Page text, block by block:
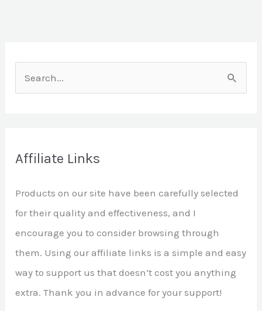
c
f
o
r
:
Affiliate Links
Products on our site have been carefully selected
for their quality and effectiveness, and I
encourage you to consider browsing through
them. Using our affiliate links is a simple and easy
way to support us that doesn’t cost you anything
extra. Thank you in advance for your support!